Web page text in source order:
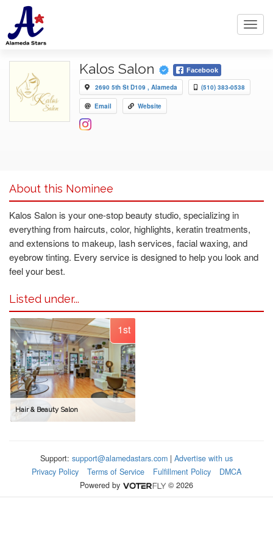
Kalos Salon Facebook
2690 5th St D109 , Alameda (510) 383-0538
Email Website
About this Nominee
Kalos Salon is your one-stop beauty studio, specializing in
everything from haircuts, color, highlights, keratin treatments,
and extensions to makeup, lash services, facial waxing, and
eyebrow tinting. Every service is designed to help you look and
feel your best.
Listed under...
1st
Hair & Beauty Salon
Support: support@alamedastars.com | Advertise with us
Privacy Policy
Terms of Service Fulfillment Policy
DMCA
Powered by
© 2026